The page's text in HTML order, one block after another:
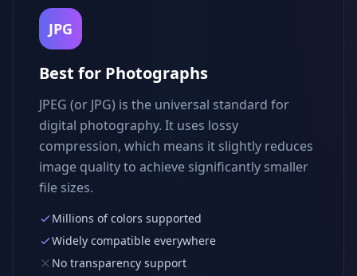
JPG
Best for Photographs
JPEG (or JPG) is the universal standard for
digital photography. It uses lossy
compression, which means it slightly reduces
image quality to achieve significantly smaller
file sizes.
Millions of colors supported
Widely compatible everywhere
No transparency support